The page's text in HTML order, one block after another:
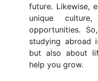
future. Likewise,
unique
opportunities.
studying abroad
but also about
help you grow.